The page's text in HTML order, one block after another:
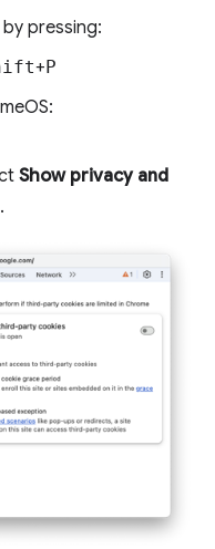
by pressing:
+P
Show privacy and
.